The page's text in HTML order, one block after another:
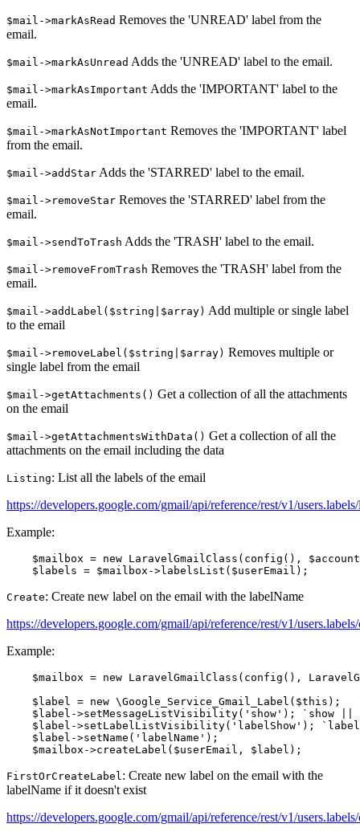
$mail->markAsRead Removes the 'UNREAD' label from the
email.
$mail->markAsUnread Adds the 'UNREAD' label to the email.
$mail->markAsImportant Adds the 'IMPORTANT' label to the
email.
$mail->markAsNotImportant Removes the 'IMPORTANT' label
from the email.
$mail->addStar Adds the 'STARRED' label to the email.
$mail->removeStar Removes the 'STARRED' label from the
email.
$mail->sendToTrash Adds the 'TRASH' label to the email.
$mail->removeFromTrash Removes the 'TRASH' label from the
email.
$mail->addLabel($string|$array) Add multiple or single label
to the email
$mail->removeLabel($string|$array) Removes multiple or
single label from the email
$mail->getAttachments() Get a collection of all the attachments
on the email
$mail->getAttachmentsWithData() Get a collection of all the
attachments on the email including the data
Listing: List all the labels of the email
https://developers.google.com/gmail/api/reference/rest/v1/
Example:
$mailbox = new LaravelGmailClass(config(),
Create: Create new label on the email with the labelName
https://developers.google.com/gmail/api/reference/rest/v1/users.labels/
Example:
$mailbox = new LaravelGmailClass(config(),
    $label = new \Google_Service_Gmail_Label($this);
$label->setMessageListVisibility('show'); `show ||
$label->setLabelListVisibility('labelShow');
    $label->setName('labelName');
FirstOrCreateLabel : Create new label on the email with the
labelName if it doesn't exist
https://developers.google.com/gmail/api/reference/rest/v1/users.labels/